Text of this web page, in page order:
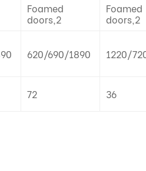
Foamed
doors,2
Foamed
doors,2
620/690/1890 1220/
72 36